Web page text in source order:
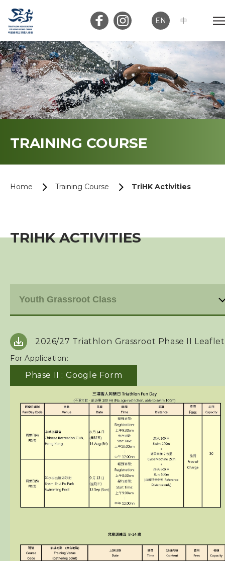
EN 中
Member Login Club Login
Home
About Us
Event
TriHK Activities
Affiliated Club Activities
Squads
Coaches
Technical Official
Sponsorship / Advertising
Photos & Video
TRAINING COURSE
Home Training Course TriHK Activities
TRIHK ACTIVITIES
2026/27 Triathlon Grassroot Phase II Leaflet
For Application:
Phase II : Google Form